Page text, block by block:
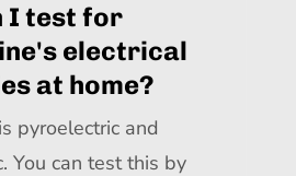
I test for
electrical
at home?
pyroelectric and
You can test this by